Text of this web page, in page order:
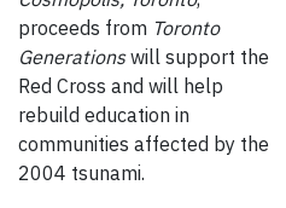
proceeds from Toronto
Generationswill support the
Red Cross and will help
rebuild education in
communities affected by the
2004 tsunami.